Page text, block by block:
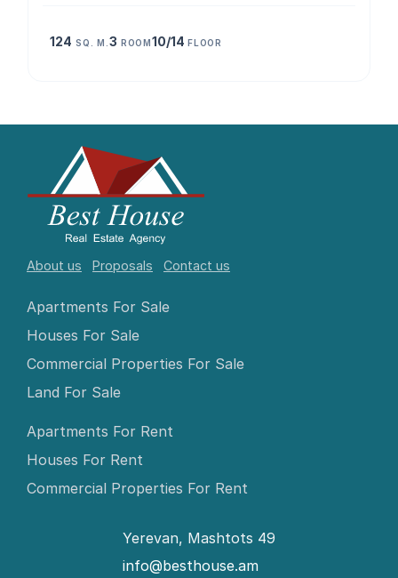
124 SQ. M. 3 ROOM10/14FLOOR
About us Proposals Contact us
Apartments For Sale
Houses For Sale
Commercial Properties For Sale
Land For Sale
Apartments For Rent
Houses For Rent
Commercial Properties For Rent
Yerevan, Mashtots 49
info@besthouse.am